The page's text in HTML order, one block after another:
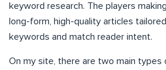
keyword research. The players
long-form, high-quality articles
keywords and match reader intent.
On my site, there are two main types